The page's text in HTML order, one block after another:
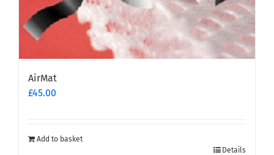
AirMat
£45.00
Add to basket
Details